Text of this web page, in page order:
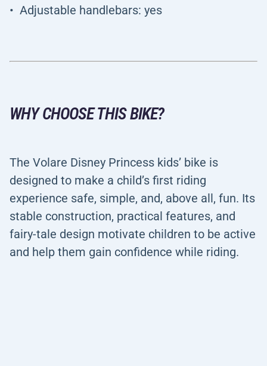
Adjustable handlebars: yes
WHY CHOOSE THIS BIKE?
The Volare Disney Princess kids’ bike is
designed to make a child’s first riding
experience safe, simple, and, above all, fun. Its
stable construction, practical features, and
fairy-tale design motivate children to be active
and help them gain confidence while riding.